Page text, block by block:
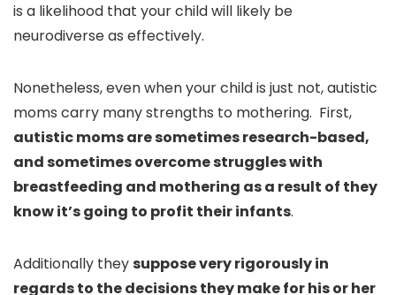
is a likelihood that your child will likely be
neurodiverse as effectively.
Nonetheless, even when your child is just not, autistic
moms carry many strengths to mothering. First,
autistic moms are sometimes research-based,
and sometimes overcome struggles with
breastfeeding and mothering as a result of they
know it’s going to profit their infants.
Additionally theysuppose very rigorously in
regards to the decisions they make for his or her